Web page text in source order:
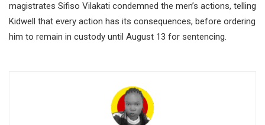
magistrates Sifiso Vilakati condemned the men’s actions, telling
Kidwell that every action has its consequences, before ordering
him to remain in custody until August 13 for sentencing.